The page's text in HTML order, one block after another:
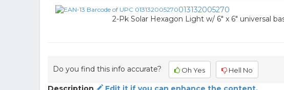
013132005270
2-Pk Solar Hexagon Light w/ 6" x 6" universal
Do you find this info accurate? Oh Yes Hell No